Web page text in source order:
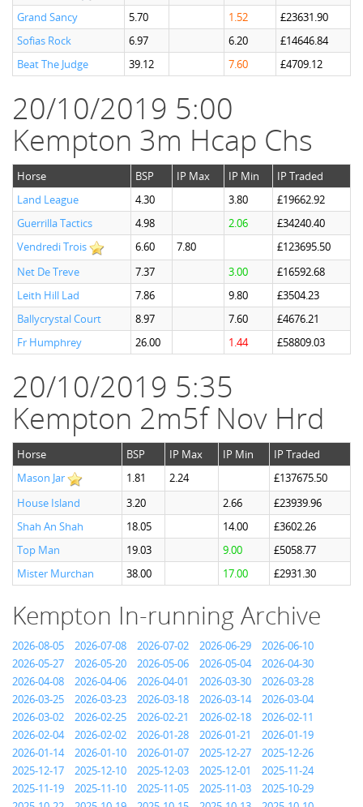
Grand Sancy
5.70 1.52
£23631.90
Sofias Rock
6.97 6.20
£14646.84
Beat The Judge
39.12 7.60 £4709.12
20/10/2019 5:00
Kempton 3m Hcap Chs
Horse BSP IP Max IP Min
IP Traded
Land League
4.30 3.80
£19662.92
Guerrilla Tactics
4.98 2.06
£34240.40
Vendredi Trois
6.60 7.80
£123695.50
Net De Treve
7.37 3.00
£16592.68
Leith Hill Lad
7.86 9.80
£3504.23
Ballycrystal Court
8.97 7.60
£4676.21
Fr Humphrey
26.00 1.44 £58809.03
20/10/2019 5:35
Kempton 2m5f Nov Hrd
Horse BSP IP Max IP Min
IP Traded
Mason Jar
1.81 2.24
£137675.50
House Island
3.20 2.66
£23939.96
Shah An Shah
18.05 14.00
£3602.26
Top Man
19.03 9.00
£5058.77
Mister Murchan
38.00 17.00 £2931.30
Kempton In-running Archive
2026-08-05 2026-07-08 2026-07-02 2026-06-29
2026-06-10
2026-05-27
2026-05-20 2026-05-06 2026-05-04
2026-04-30
2026-04-08
2026-04-06 2026-04-01 2026-03-30
2026-03-28
2026-03-25
2026-03-23 2026-03-18 2026-03-14
2026-03-04
2026-03-02
2026-02-25 2026-02-21 2026-02-18
2026-02-11
2026-02-04
2026-02-02 2026-01-28 2026-01-21
2026-01-19
2026-01-14
2026-01-10 2026-01-07 2025-12-27
2025-12-26
2025-12-17
2025-12-10 2025-12-03 2025-12-01
2025-11-24
2025-11-19
2025-11-10 2025-11-05 2025-11-03
2025-10-29